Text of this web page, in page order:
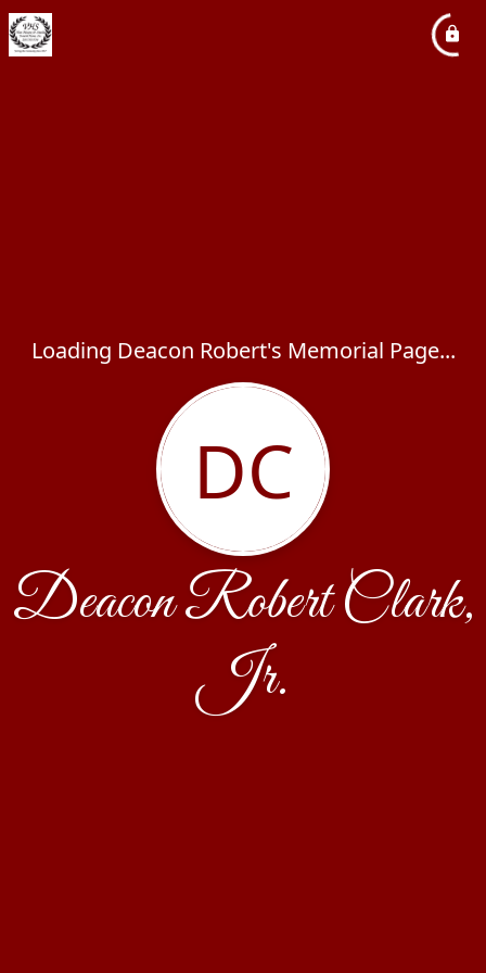
Loading Deacon Robert's Memorial Page...
DC
Deacon Robert Clark,
Jr.